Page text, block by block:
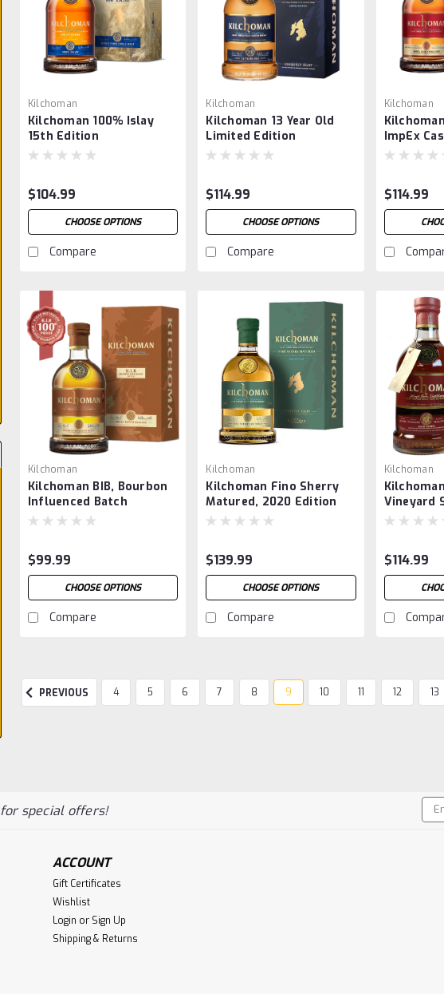
Kilchoman
Kilchoman 100% Islay
15th Edition
$104.99
CHOOSE OPTIONS
Compare
Kilchoman
Kilchoman 13 Year Old
Limited Edition
$114.99
CHOOSE OPTIONS
Compare
Kilchoman
ImpEx
02/25
$114.99
Kilchoman
Kilchoman BIB, Bourbon
Influenced Batch
$99.99
CHOOSE OPTIONS
Compare
Kilchoman
Kilchoman Fino Sherry
Matured, 2020 Edition
$139.99
CHOOSE OPTIONS
Compare
Kilchoman
Vineyard
$114.99
PREVIOUS 4 5 6 7 8 9 10 11 12 13
for special offers!
ACCOUNT
Gift Certificates
Wishlist
Login or Sign Up
Shipping & Returns